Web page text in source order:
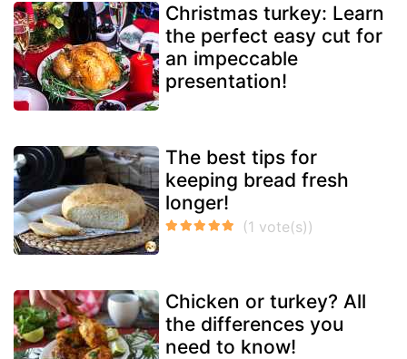
Christmas turkey: Learn
the perfect easy cut for
an impeccable
presentation!
The best tips for
keeping bread fresh
longer!
Chicken or turkey? All
the differences you
need to know!